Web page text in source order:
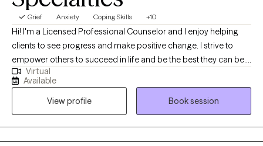
Grief Anxiety Coping Skills +10
Hi! I'm a Licensed Professional Counselor and I enjoy helping
clients to see progress and make positive change. I strive to
empower others to succeed in life and be the best they can be. I
love working with a variety of ages and backgrounds to help you
to reach your full potential in life and heal from any past issues.
Virtual
Available
View profile
Book session